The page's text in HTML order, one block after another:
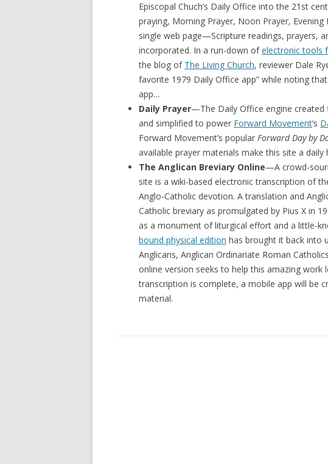
Episcopal Chuch’s Daily Office into the 21st
praying, Morning Prayer, Noon Prayer,
single web page—Scripture readings, prayers,
incorporated. In a run-down ofelectronic tools
the blog of The Living Church, reviewer Dale
favorite 1979 Daily Office app” while noting
app…
Daily Prayer—The Daily Office engine created
and simplified to power Forward Movement‘s
Forward Movement’s popular Forward Day by
available prayer materials make this site a
The Anglican Breviary Online—A crowd-
site is a wiki-based electronic transcription of
Anglo-Catholic devotion. A translation and
Catholic breviary as promulgated by Pius X in
as a monument of liturgical effort and a little-
bound physical edition has brought it back into
Anglicans, Anglican Ordinariate Roman
online version seeks to help this amazing work
transcription is complete, a mobile app will be
material.